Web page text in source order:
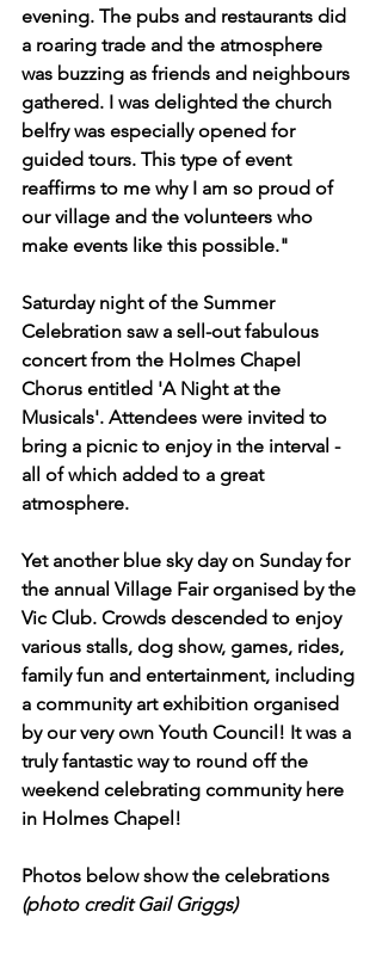
evening. The pubs and restaurants did
a roaring trade and the atmosphere
was buzzing as friends and neighbours
gathered. I was delighted the church
belfry was especially opened for
guided tours. This type of event
reaffirms to me why I am so proud of
our village and the volunteers who
make events like this possible."
Saturday night of the Summer
Celebration saw a sell-out fabulous
concert from the Holmes Chapel
Chorus entitled 'A Night at the
Musicals'. Attendees were invited to
bring a picnic to enjoy in the interval -
all of which added to a great
atmosphere.
Yet another blue sky day on Sunday for
the annual Village Fair organised by the
Vic Club. Crowds descended to enjoy
various stalls, dog show, games, rides,
family fun and entertainment, including
a community art exhibition organised
by our very own Youth Council! It was a
truly fantastic way to round off the
weekend celebrating community here
in Holmes Chapel!
Photos below show the celebrations
(photo credit Gail Griggs)